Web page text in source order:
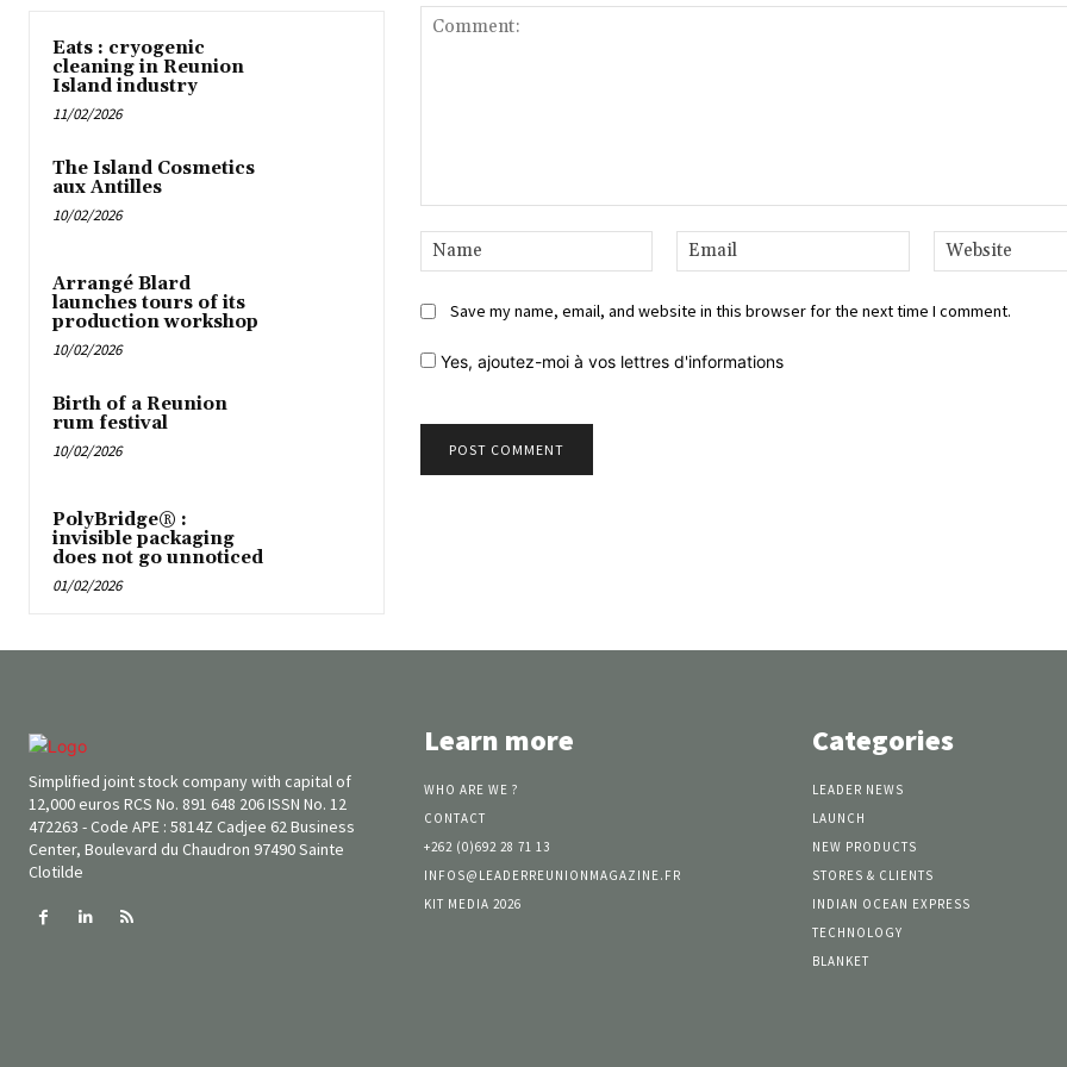
Eats : cryogenic
cleaning in Reunion
Island industry
11/02/2026
The Island Cosmetics
aux Antilles
10/02/2026
Arrangé Blard
launches tours of its
production workshop
10/02/2026
Birth of a Reunion
rum festival
10/02/2026
PolyBridge® :
invisible packaging
does not go unnoticed
01/02/2026
Name:*
Email:*
Save my name, email, and website in this browser for the next time I comment.
Yes, ajoutez-moi à vos lettres d'informations
Simplified joint stock company with capital of
12,000 euros RCS No. 891 648 206 ISSN No. 12
472263 - Code APE : 5814Z Cadjee 62 Business
Center, Boulevard du Chaudron 97490 Sainte
Clotilde
Learn more
WHO ARE WE ?
CONTACT
+262 (0)692 28 71 13
INFOS@LEADERREUNIONMAGAZINE.FR
KIT MEDIA 2026
Categories
LEADER NEWS
LAUNCH
NEW PRODUCTS
STORES & CLIENTS
INDIAN OCEAN EXPRESS
TECHNOLOGY
BLANKET